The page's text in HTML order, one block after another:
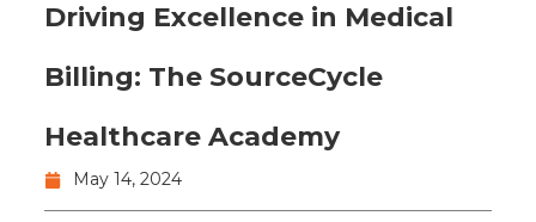
Driving Excellence in Medical
Billing: The SourceCycle
Healthcare Academy
May 14, 2024